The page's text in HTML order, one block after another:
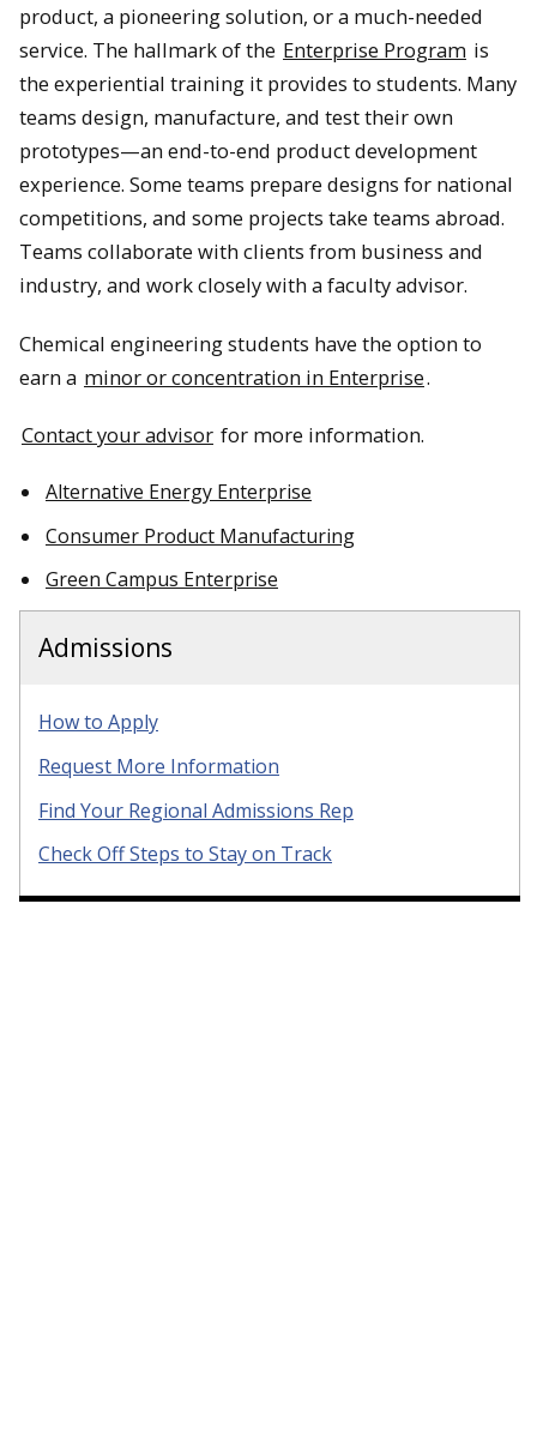
product, a pioneering solution, or a much-needed
service. The hallmark of the Enterprise Program is
the experiential training it provides to students. Many
teams design, manufacture, and test their own
prototypes—an end-to-end product development
experience. Some teams prepare designs for national
competitions, and some projects take teams abroad.
Teams collaborate with clients from business and
industry, and work closely with a faculty advisor.
Chemical engineering students have the option to
earn a minor or concentration in Enterprise.
Contact your advisor for more information.
Alternative Energy Enterprise
Consumer Product Manufacturing
Green Campus Enterprise
Admissions
How to Apply
Request More Information
Find Your Regional Admissions Rep
Check Off Steps to Stay on Track